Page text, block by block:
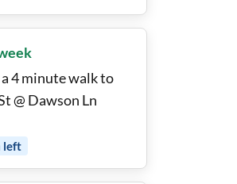
4 minute walk to
@ Dawson Ln
left